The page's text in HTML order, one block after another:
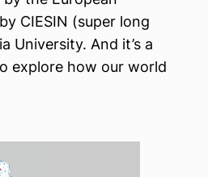
CIESIN (super long
University. And it’s a
explore how our world